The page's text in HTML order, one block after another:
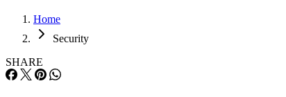
Home
Security
SHARE